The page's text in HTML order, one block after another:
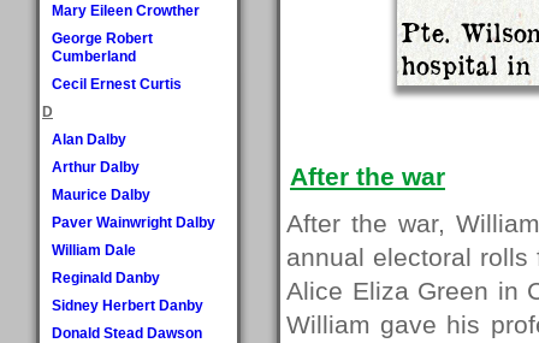
Mary Eileen Crowther
George Robert
Cumberland
Cecil Ernest Curtis
D
Alan Dalby
Arthur Dalby
Maurice Dalby
Paver Wainwright Dalby
William Dale
Reginald Danby
Sidney Herbert Danby
Donald Stead Dawson
Pte.
hospital in
After the war
After the war,
annual electoral
Alice Eliza Green in
William gave his